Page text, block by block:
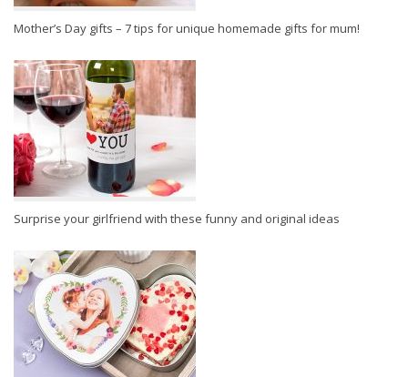
Mother’s Day gifts – 7 tips for unique homemade gifts for mum!
Surprise your girlfriend with these funny and original ideas